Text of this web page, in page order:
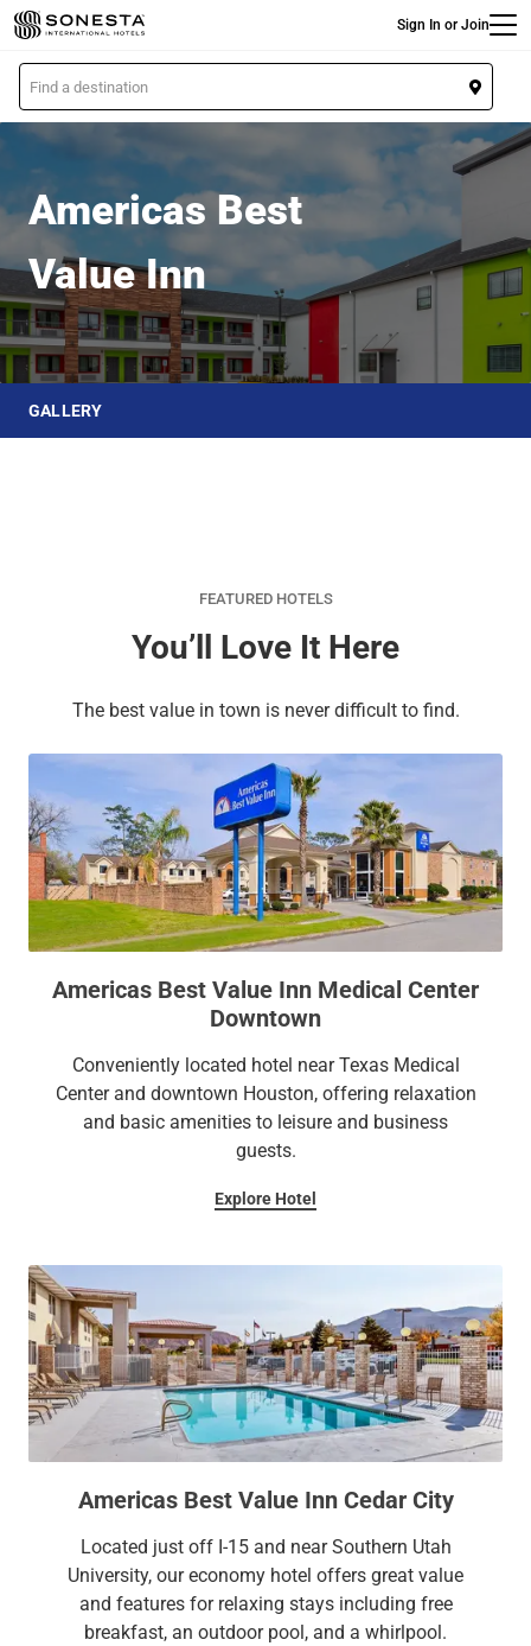
Skip
to
main
content
Sign In or Join
L
o
c
i
n
Americas Best Value Inn
Americas Best
Value Inn
GALLERY
FEATURED HOTELS
You’ll Love It Here
The best value in town is never difficult to find.
Americas Best Value Inn Medical Center
Downtown
Conveniently located hotel near Texas Medical
Center and downtown Houston, offering relaxation
and basic amenities to leisure and business
guests.
Explore Hotel
Americas Best Value Inn Cedar City
Located just off I-15 and near Southern Utah
University, our economy hotel offers great value
and features for relaxing stays including free
breakfast, an outdoor pool, and a whirlpool.